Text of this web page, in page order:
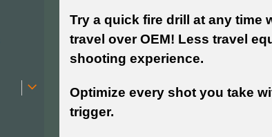
Try a quick fire drill at any time
travel over OEM! Less travel
shooting experience.
Optimize every shot you take
trigger.